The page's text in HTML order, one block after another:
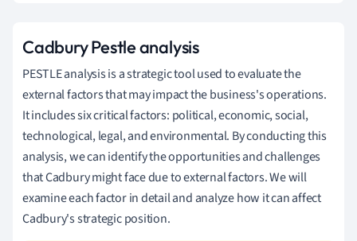
Cadbury Pestle analysis
PESTLE analysis is a strategic tool used to evaluate the
external factors that may impact the business's operations.
It includes six critical factors: political, economic, social,
technological, legal, and environmental. By conducting this
analysis, we can identify the opportunities and challenges
that Cadbury might face due to external factors. We will
examine each factor in detail and analyze how it can affect
Cadbury's strategic position.